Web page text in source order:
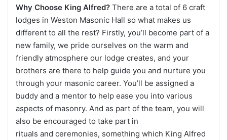
Why Choose King Alfred? There are a total of 6 craft
lodges in Weston Masonic Hall so what makes us
different to all the rest? Firstly, you’ll become part of a
new family, we pride ourselves on the warm and
friendly atmosphere our lodge creates, and your
brothers are there to help guide you and nurture you
through your masonic career. You’ll be assigned a
buddy and a mentor to help ease you into various
aspects of masonry. And as part of the team, you will
also be encouraged to take part in
rituals and ceremonies, something which King Alfred